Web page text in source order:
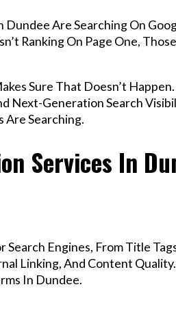
Are Searching On
Ranking On Page One,
Sure That Doesn’t
Next-Generation Search
Are Searching.
Services In
Engines, From Title
Linking, And Content
In Dundee.